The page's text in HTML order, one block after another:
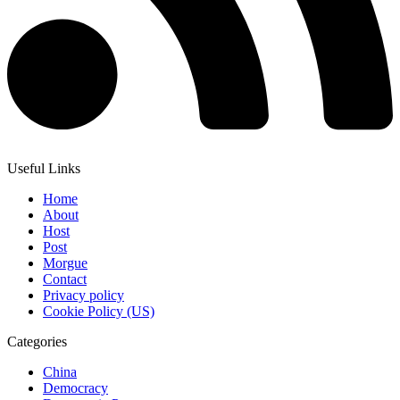
Useful Links
Home
About
Host
Post
Morgue
Contact
Privacy policy
Cookie Policy (US)
Categories
China
Democracy